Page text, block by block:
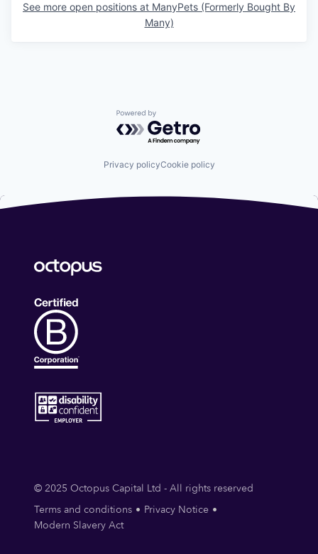
See more open positions at ManyPets (Formerly Bought By
Many)
Powered by Getro.com
Privacy policyCookie policy
© 2025 Octopus Capital Ltd - All rights reserved
Terms and conditions
Privacy Notice
Modern Slavery Act